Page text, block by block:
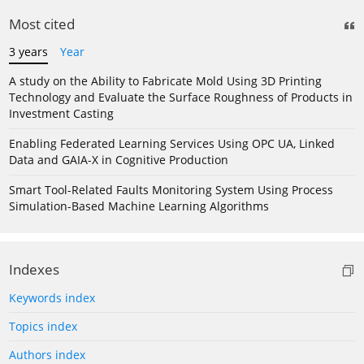
Most cited
3 years
Year
A study on the Ability to Fabricate Mold Using 3D Printing
Technology and Evaluate the Surface Roughness of Products in
Investment Casting
Enabling Federated Learning Services Using OPC UA, Linked
Data and GAIA-X in Cognitive Production
Smart Tool-Related Faults Monitoring System Using Process
Simulation-Based Machine Learning Algorithms
Indexes
Keywords index
Topics index
Authors index